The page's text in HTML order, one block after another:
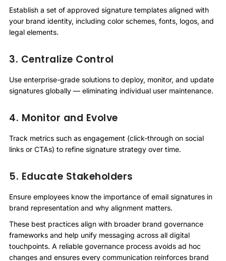
Establish a set of approved signature templates aligned with
your brand identity, including color schemes, fonts, logos, and
legal elements.
3. Centralize Control
Use enterprise-grade solutions to deploy, monitor, and update
signatures globally — eliminating individual user maintenance.
4. Monitor and Evolve
Track metrics such as engagement (click-through on social
links or CTAs) to refine signature strategy over time.
5. Educate Stakeholders
Ensure employees know the importance of email signatures in
brand representation and why alignment matters.
These best practices align with broader brand governance
frameworks and help unify messaging across all digital
touchpoints. A reliable governance process avoids ad hoc
changes and ensures every communication reinforces brand